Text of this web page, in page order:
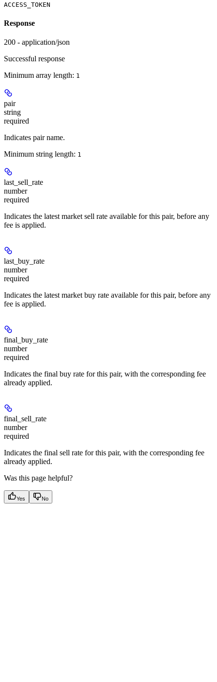
ACCESS_TOKEN
Response
200 - application/json
Successful response
Minimum array length: 1
pair
string
required
Indicates pair name.
Minimum string length: 1
last_sell_rate
number
required
Indicates the latest market sell rate available for this pair, before any
fee is applied.
last_buy_rate
number
required
Indicates the latest market buy rate available for this pair, before any
fee is applied.
final_buy_rate
number
required
Indicates the final buy rate for this pair, with the corresponding fee
already applied.
final_sell_rate
number
required
Indicates the final sell rate for this pair, with the corresponding fee
already applied.
Was this page helpful?
Yes No